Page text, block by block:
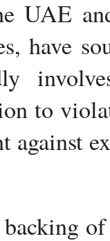
UAE
have
to
against